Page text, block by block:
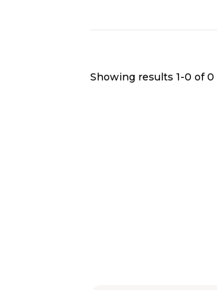
Showing results 1-0 of 0